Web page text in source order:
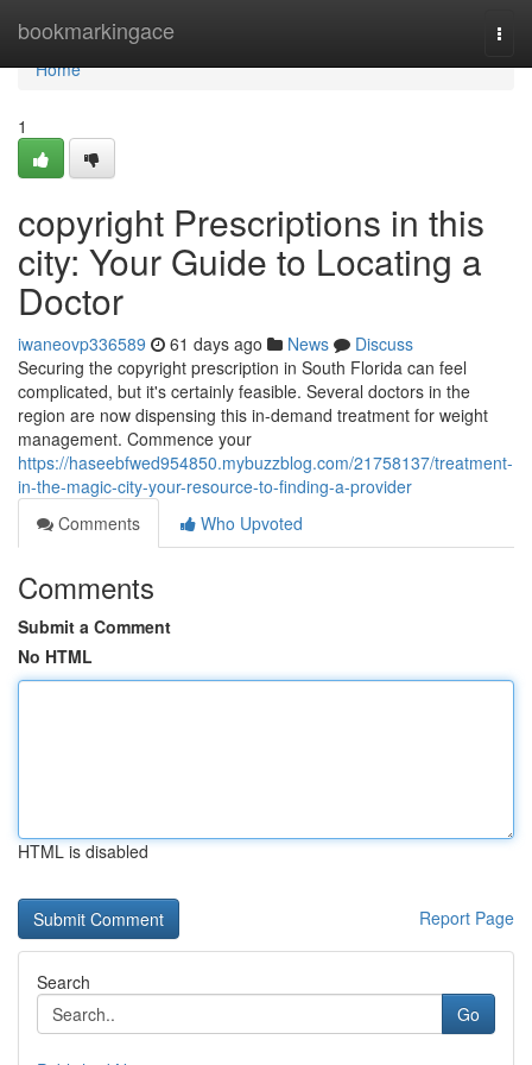
bookmarkingace
Home
Home
1
copyright Prescriptions in this
city: Your Guide to Locating a
Doctor
iwaneovp336589 61 days ago News
Discuss
Securing the copyright prescription in South Florida can feel
complicated, but it's certainly feasible. Several doctors in the
region are now dispensing this in-demand treatment for weight
management. Commence your
https://haseebfwed954850.mybuzzblog.com/21758137/treatment-
in-the-magic-city-your-resource-to-finding-a-provider
Comments
Who Upvoted
Comments
Submit a Comment
No HTML
HTML is disabled
Report Page
Search
Go